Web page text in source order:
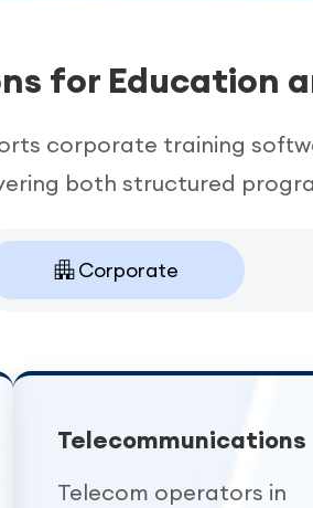
for Education
corporate training
both structured
Corporate
Telecommunications
Telecom operators in